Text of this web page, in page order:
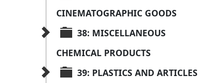
CINEMATOGRAPHIC GOODS
38: MISCELLANEOUS
CHEMICAL PRODUCTS
39: PLASTICS AND ARTICLES